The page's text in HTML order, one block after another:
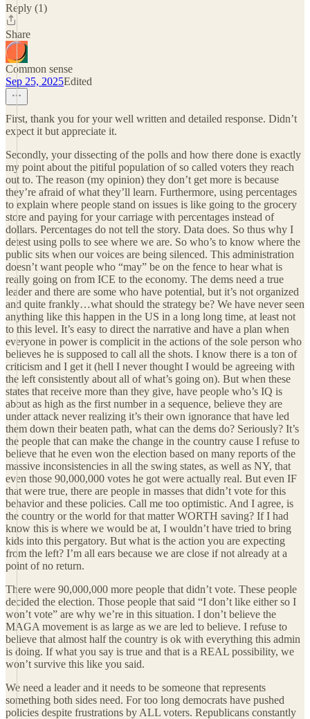
Reply (1)
Share
Common sense
Sep 25, 2025Edited
First, thank you for your well written and detailed response. Didn’t
expect it but appreciate it.
Secondly, your dissecting of the polls and how there done is exactly
my point about the pitiful population of so called voters they reach
out to. The reason (my opinion) they don’t get more is because
they’re afraid of what they’ll learn. Furthermore, using percentages
to explain where people stand on issues is like going to the grocery
store and paying for your carriage with percentages instead of
dollars. Percentages do not tell the story. Data does. So thus why I
detest using polls to see where we are. So who’s to know where the
public sits when our voices are being silenced. This administration
doesn’t want people who “may” be on the fence to hear what is
really going on from ICE to the economy. The dems need a true
leader and there are some who have potential, but it’s not organized
and quite frankly…what should the strategy be? We have never seen
anything like this happen in the US in a long long time, at least not
to this level. It’s easy to direct the narrative and have a plan when
everyone in power is complicit in the actions of the sole person who
believes he is supposed to call all the shots. I know there is a ton of
criticism and I get it (hell I never thought I would be agreeing with
the left consistently about all of what’s going on). But when these
states that receive more than they give, have people who’s IQ is
about as high as the first number in a sequence, believe they are
under attack never realizing it’s their own ignorance that have led
them down their beaten path, what can the dems do? Seriously? It’s
the people that can make the change in the country cause I refuse to
believe that he even won the election based on many reports of the
massive inconsistencies in all the swing states, as well as NY, that
even those 90,000,000 votes he got were actually real. But even IF
that were true, there are people in masses that didn’t vote for this
behavior and these policies. Call me too optimistic. And I agree, is
the country or the world for that matter WORTH saving? If I had
know this is where we would be at, I wouldn’t have tried to bring
kids into this pergatory. But what is the action you are expecting
from the left? I’m all ears because we are close if not already at a
point of no return.
There were 90,000,000 more people that didn’t vote. These people
decided the election. Those people that said “I don’t like either so I
won’t vote” are why we’re in this situation. I don’t believe the
MAGA movement is as large as we are led to believe. I refuse to
believe that almost half the country is ok with everything this admin
is doing. If what you say is true and that is a REAL possibility, we
won’t survive this like you said.
We need a leader and it needs to be someone that represents
something both sides need. For too long democrats have pushed
policies despite frustrations by ALL voters. Republicans constantly